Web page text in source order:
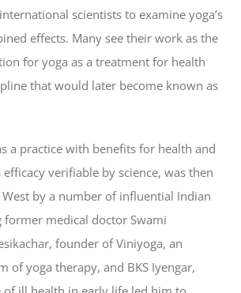
scientists to examine yoga’s
effects. Many see their work as the
for yoga as a treatment for health
that would later become known as
a practice with benefits for health and
verifiable by science, was then
by a number of influential Indian
former medical doctor Swami
founder of Viniyoga, an
of yoga therapy, and BKS Iyengar,